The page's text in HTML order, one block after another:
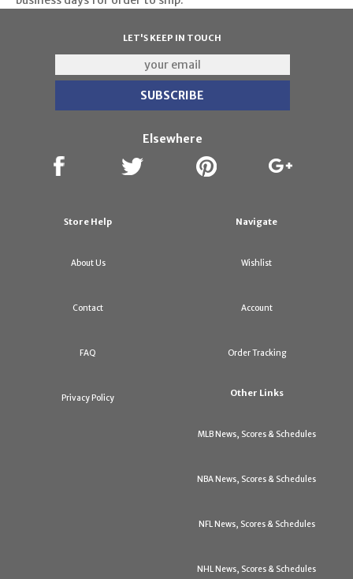
LET'S KEEP IN TOUCH
Elsewhere
Store Help
About Us
Contact
FAQ
Privacy Policy
Navigate
Wishlist
Account
Order Tracking
Other Links
MLB News, Scores & Schedules
NBA News, Scores & Schedules
NFL News, Scores & Schedules
NHL News, Scores & Schedules